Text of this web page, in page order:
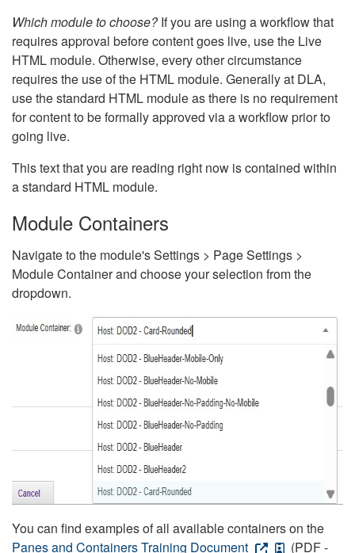
Which module to choose?If you are using a workflow that
requires approval before content goes live, use the Live
HTML module. Otherwise, every other circumstance
requires the use of the HTML module. Generally at DLA,
use the standard HTML module as there is no requirement
for content to be formally approved via a workflow prior to
going live.
This text that you are reading right now is contained within
a standard HTML module.
Module Containers
Navigate to the module's Settings > Page Settings >
Module Container and choose your selection from the
dropdown.
You can find examples of all available containers on the
Panes and Containers Training Document
(PDF -